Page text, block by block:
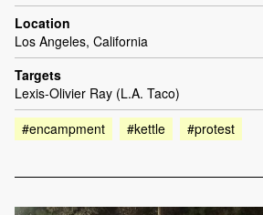
Location
Los Angeles, California
Targets
Lexis-Olivier Ray (L.A. Taco)
#encampment
#kettle #protest